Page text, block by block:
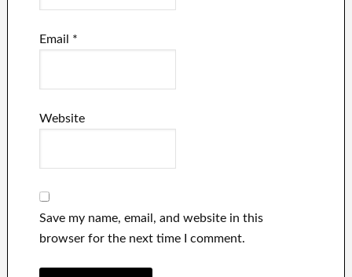
Email *
Website
Save my name, email, and website in this
browser for the next time I comment.